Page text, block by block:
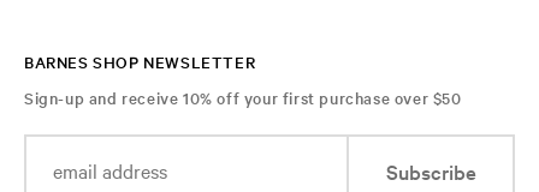
BARNES SHOP NEWSLETTER
Sign-up and receive 10% off your first purchase over $50
Subscribe